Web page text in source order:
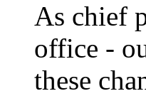
As chief
office -
these